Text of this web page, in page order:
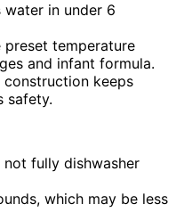
in under 6
temperature
and infant formula.
keeps
safety.
not fully dishwasher
which may be less